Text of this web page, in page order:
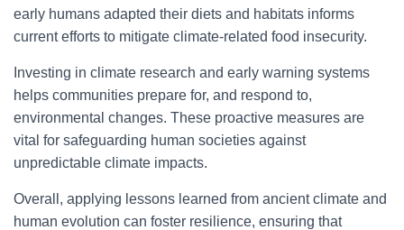
early humans adapted their diets and habitats informs
current efforts to mitigate climate-related food insecurity.
Investing in climate research and early warning systems
helps communities prepare for, and respond to,
environmental changes. These proactive measures are
vital for safeguarding human societies against
unpredictable climate impacts.
Overall, applying lessons learned from ancient climate and
human evolution can foster resilience, ensuring that